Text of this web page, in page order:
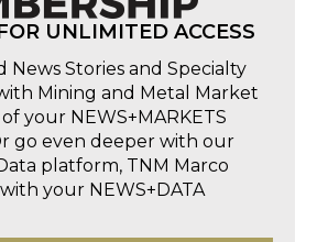
UNLIMITED ACCESS
News Stories and Specialty
Mining and Metal Market
your NEWS+MARKETS
go even deeper with our
platform, TNM Marco
your NEWS+DATA